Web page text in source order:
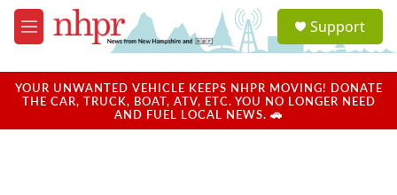
Skip to main content
M
e
u
a
u
Support
YOUR UNWANTED VEHICLE KEEPS NHPR MOVING! DONATE
THE CAR, TRUCK, BOAT, ATV, ETC. YOU NO LONGER NEED
AND FUEL LOCAL NEWS. 🚗